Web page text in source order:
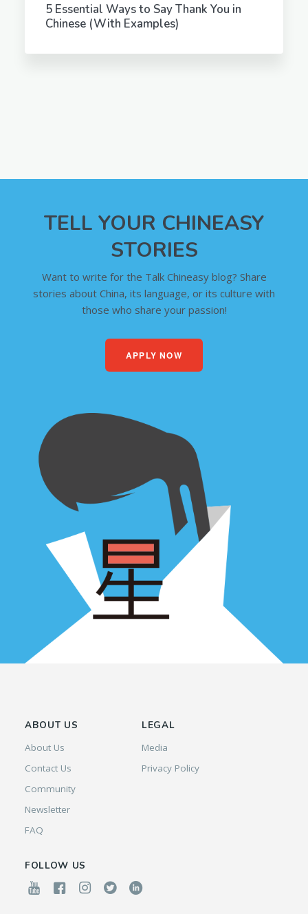
5 Essential Ways to Say Thank You in
Chinese (With Examples)
TELL YOUR CHINEASY
STORIES
Want to write for the Talk Chineasy blog? Share
stories about China, its language, or its culture with
those who share your passion!
APPLY NOW
ABOUT US
About Us
Contact Us
Community
Newsletter
FAQ
LEGAL
Media
Privacy Policy
FOLLOW US